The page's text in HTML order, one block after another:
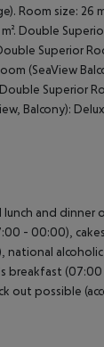
Room size: 26
Double
Superior
(SeaView
Superior
Balcony):
and dinner
- 00:00),
national
breakfast (07:00
out possible